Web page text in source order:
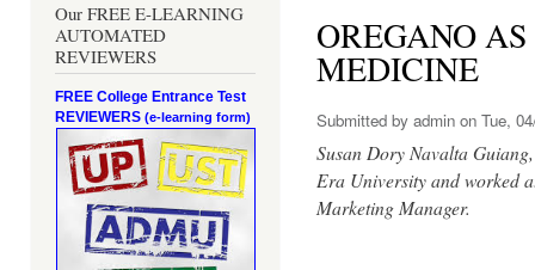
Our FREE E-LEARNING
AUTOMATED
REVIEWERS
FREE College Entrance Test
REVIEWERS (e-learning form)
OREGANO
MEDICINE
Submitted by admin on Tue,
Susan Dory Navalta
Era University and worked
Marketing Manager.